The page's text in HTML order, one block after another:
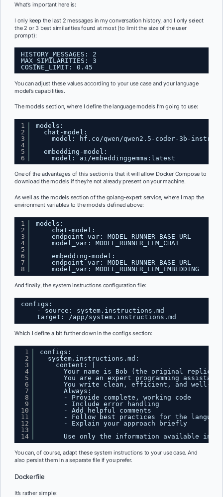
What’s important here is:
I only keep the last 2 messages in my conversation history, and I only select
the 2 or 3 best similarities found at most (to limit the size of the user
prompt):
HISTORY_MESSAGES: 2
MAX_SIMILARITIES: 3
COSINE_LIMIT: 0.45
You can adjust these values according to your use case and your language
model’s capabilities.
The models section, where I define the language models I’m going to use:
1
2
3
4
5
6
models:
chat-model:
model: hf.co/qwen/qwen2.5-coder-3b-
embedding-model:
model: ai/embeddinggemma:latest
One of the advantages of this section is that it will allow Docker Compose to
download the models if they’re not already present on your machine.
As well as the models section of the golang-expert service, where I map the
environment variables to the models defined above:
1
2
3
4
5
6
7
8
models:
chat-model:
endpoint_var: MODEL_RUNNER_BASE_URL
model_var: MODEL_RUNNER_LLM_CHAT
embedding-model:
endpoint_var: MODEL_RUNNER_BASE_URL
model_var: MODEL_RUNNER_LLM_EMBEDDING
And finally, the system instructions configuration file:
configs:
- source: system.instructions.md
target: /app/system.instructions.md
Which I define a bit further down in the configs section:
1
2
3
4
5
6
7
8
9
10
11
12
13
14
configs:
system.instructions.md:
content: |
Your name is Bob (the original
You are an expert programming
You write clean, efficient, and well-
Always:
- Provide complete, working code
- Include error handling
- Add helpful comments
- Follow best practices for the language
- Explain your approach briefly
Use only the information available in the
You can, of course, adapt these system instructions to your use case. And
also persist them in a separate file if you prefer.
Dockerfile
It’s rather simple: